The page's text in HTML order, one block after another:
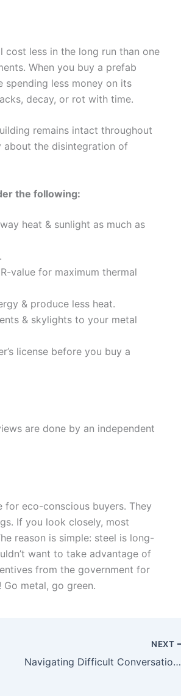
less in the long run than one
When you buy a prefab
spending less money on its
decay, or rot with time.
remains intact throughout
about the disintegration of
the following:
heat & sunlight as much as
value for maximum thermal
& produce less heat.
& skylights to your metal
license before you buy a
are done by an independent
for eco-conscious buyers. They
If you look closely, most
reason is simple: steel is long-
want to take advantage of
from the government for
metal, go green.
NEXT
Navigating Difficult Conversations with Clients During a Project